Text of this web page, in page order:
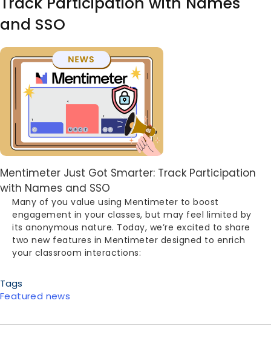
and SSO
Image
Body
Mentimeter Just Got Smarter: Track Participation
with Names and SSO
Many of you value using Mentimeter to boost
engagement in your classes, but may feel limited by
its anonymous nature. Today, we’re excited to share
two new features in Mentimeter designed to enrich
your classroom interactions:
Tags
Featured news